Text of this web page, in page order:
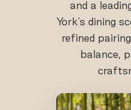
and a
York’s dining
refined
balance,